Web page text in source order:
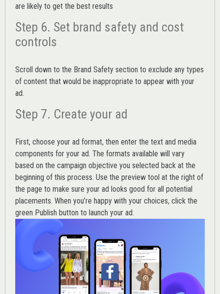
are likely to get the best results
Step 6. Set brand safety and cost
controls
Scroll down to the Brand Safety section to exclude any types
of content that would be inappropriate to appear with your
ad.
Step 7. Create your ad
First, choose your ad format, then enter the text and media
components for your ad. The formats available will vary
based on the campaign objective you selected back at the
beginning of this process. Use the preview tool at the right of
the page to make sure your ad looks good for all potential
placements. When you’re happy with your choices, click the
green Publish button to launch your ad.